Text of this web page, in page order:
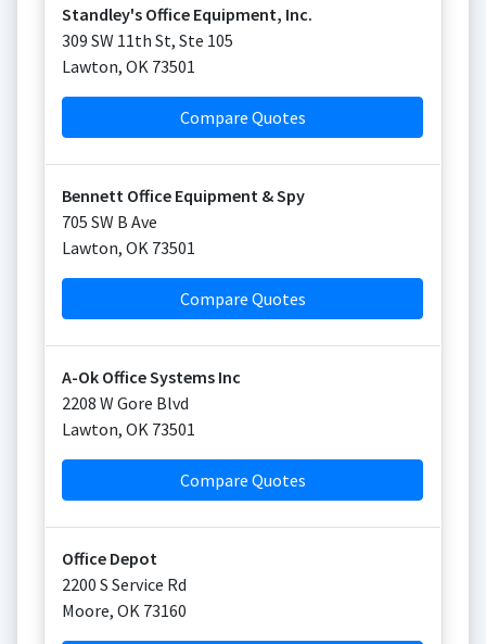
Standley's Office Equipment, Inc.
309 SW 11th St, Ste 105
Lawton, OK 73501
Compare Quotes
Bennett Office Equipment & Spy
705 SW B Ave
Lawton, OK 73501
Compare Quotes
A-Ok Office Systems Inc
2208 W Gore Blvd
Lawton, OK 73501
Compare Quotes
Office Depot
2200 S Service Rd
Moore, OK 73160